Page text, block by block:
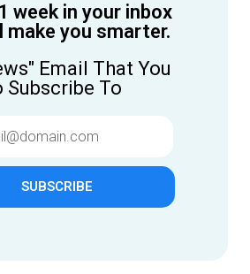
week in your inbox
make you smarter.
Email That You
Subscribe To
SUBSCRIBE